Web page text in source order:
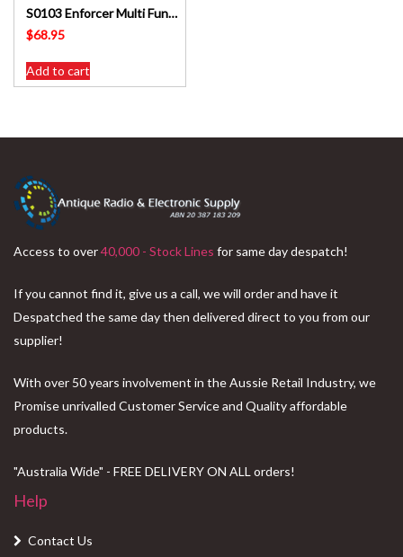
S0103 Enforcer Multi Function Timer Counter
$68.95
Add to cart
Access to over40,000 - Stock Lines for same day despatch!
If you cannot find it, give us a call, we will order and have it
Despatched the same day then delivered direct to you from our
supplier!
With over 50 years involvement in the Aussie Retail Industry, we
Promise unrivalled Customer Service and Quality affordable
products.
"Australia Wide" - FREE DELIVERY ON ALL orders!
Help
Contact Us